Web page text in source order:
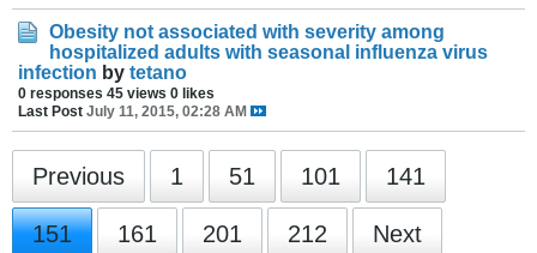
Obesity not associated with severity among
hospitalized adults with seasonal influenza virus
infection by tetano
0 responses 45 views 0 likes
Last Post July 11, 2015, 02:28 AM
Previous 1 51 101 141
151 161 201 212 Next